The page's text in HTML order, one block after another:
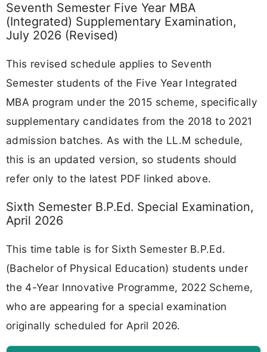
Seventh Semester Five Year MBA
(Integrated) Supplementary Examination,
July 2026 (Revised)
This revised schedule applies to Seventh
Semester students of the Five Year Integrated
MBA program under the 2015 scheme, specifically
supplementary candidates from the 2018 to 2021
admission batches. As with the LL.M schedule,
this is an updated version, so students should
refer only to the latest PDF linked above.
Sixth Semester B.P.Ed. Special Examination,
April 2026
This time table is for Sixth Semester B.P.Ed.
(Bachelor of Physical Education) students under
the 4-Year Innovative Programme, 2022 Scheme,
who are appearing for a special examination
originally scheduled for April 2026.